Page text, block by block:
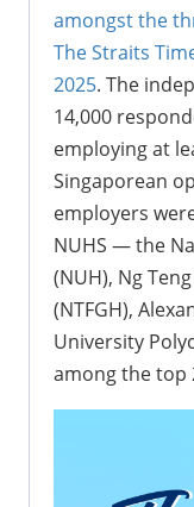
amongst the
The Straits
2025. The
14,000
employing at
Singaporean
employers
NUHS — the
(NUH), Ng
(NTFGH),
University
among the top